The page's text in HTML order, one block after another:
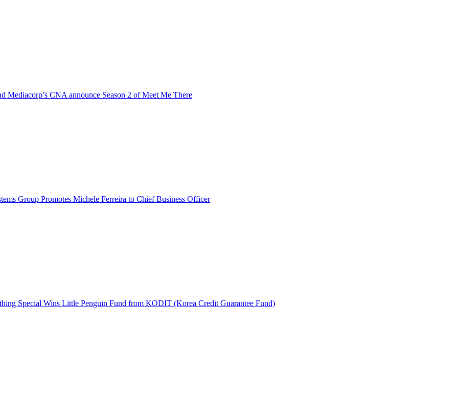
Mediacorp’s CNA announce Season 2 of Meet Me There
Group Promotes Michele Ferreira to Chief Business Officer
Special Wins Little Penguin Fund from KODIT (Korea Credit Guarantee Fund)